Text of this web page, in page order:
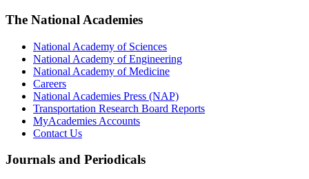
The National Academies
National Academy of Sciences
National Academy of Engineering
National Academy of Medicine
Careers
National Academies Press (NAP)
Transportation Research Board Reports
MyAcademies Accounts
Contact Us
Journals and Periodicals